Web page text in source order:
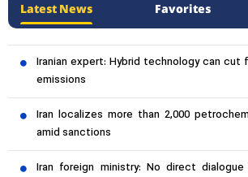
Latest News Favorites
Iranian expert: Hybrid technology can cut
emissions
Iran localizes more than 2,000
amid sanctions
Iran foreign ministry: No direct